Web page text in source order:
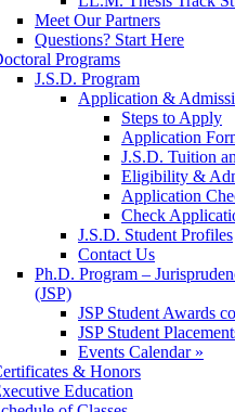
Meet Our Partners
Questions? Start Here
Programs
J.S.D. Program
Application &
Steps to Apply
Application
J.S.D. Tuition
Eligibility &
Application
Check
J.S.D. Student Profiles
Contact Us
Ph.D. Program –
(JSP)
JSP Student Awards
JSP Student
Events Calendar »
& Honors
Education